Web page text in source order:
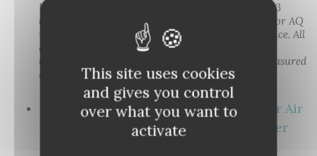
Urban air quality in Helsinki was measured with 3
diffusion charging based devices (DiscMini, Pegasor AQ
urban and partector), and a prototype optical device. All
diffusion charging-based devices were shown to
correlate very well with LDSA calculated from measured
aerosol size distributions.
M. Küpper et al. (2019):Testing of an Indoor Air
Cleaner for Particulate Pollutants under
Realistic Conditions in an Office Room.
This site uses cookies
and gives you control
over what you want to
activate